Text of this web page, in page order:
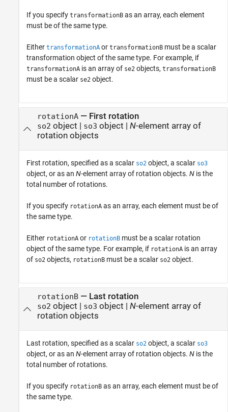
If you specify transformationB as an array, each element
must be of the same type.
Either transformationA or transformationB must be a scalar
transformation object of the same type. For example, if
transformationA is an array of se2 objects, transformationB
must be a scalar se2 object.
rotationA— First rotation
so2 object so3 object N-element array of
rotation objects
First rotation, specified as a scalar so2 object, a scalar so3
object, or as an N-element array of rotation objects. N is the
total number of rotations.
If you specify rotationA as an array, each element must be of
the same type.
Either rotationA or rotationB must be a scalar rotation
object of the same type. For example, if rotationA is an array
of so2 objects, rotationB must be a scalar so2 object.
rotationB— Last rotation
so2 object so3 object N-element array of
rotation objects
Last rotation, specified as a scalar so2 object, a scalar so3
object, or as an N-element array of rotation objects. N is the
total number of rotations.
If you specify rotationB as an array, each element must be of
the same type.